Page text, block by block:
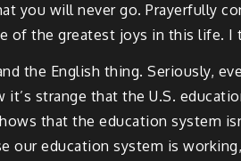
you will never go. Prayerfully
of the greatest joys in this life. I
the English thing. Seriously,
strange that the U.S.
that the education system
our education system is